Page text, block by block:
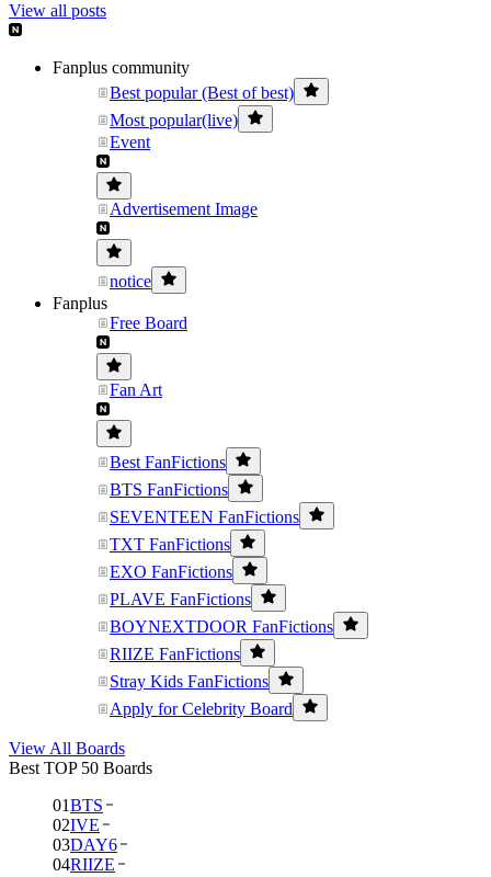
View all posts
Fanplus community
Best popular (Best of best)
Most popular(live)
Event
Advertisement Image
notice
Fanplus
Free Board
Fan Art
Best FanFictions
BTS FanFictions
SEVENTEEN FanFictions
TXT FanFictions
EXO FanFictions
PLAVE FanFictions
BOYNEXTDOOR FanFictions
RIIZE FanFictions
Stray Kids FanFictions
Apply for Celebrity Board
View All Boards
Best TOP 50 Boards
01BTS
02IVE
03DAY6
04RIIZE